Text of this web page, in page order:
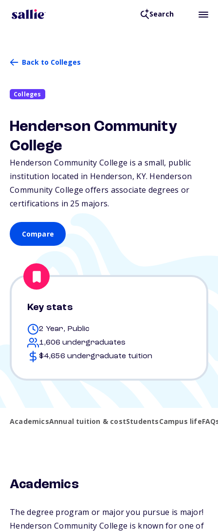
Search
Back to Colleges
Colleges
Henderson Community
College
Henderson Community College is a small, public
institution located in Henderson, KY. Henderson
Community College offers associate degrees or
certifications in 25 majors.
Compare
Key stats
2 Year, Public
1,606 undergraduates
$4,656 undergraduate tuition
AcademicsAnnual tuition & costStudentsCampus life
Academics
The degree program or major you pursue is major!
Henderson Community College is known for one of